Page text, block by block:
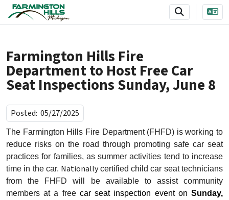
SKIP TO MAIN NAVIGATION SKIP TO MAIN CONTENT
Farmington Hills Fire
Department to Host Free Car
Seat Inspections Sunday, June 8
Posted: 05/27/2025
The Farmington Hills Fire Department (FHFD) is working to
reduce risks on the road through promoting safe car seat
practices for families, as summer activities tend to increase
time in the car. Nationallycertifiedchild car seat technicians
from the FHFD will be available to assist community
members at a freecar seat inspection event onSunday,